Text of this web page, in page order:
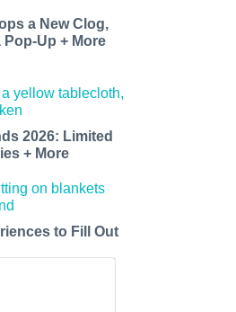
a New Clog,
Up + More
2026: Limited
+ More
to Fill Out